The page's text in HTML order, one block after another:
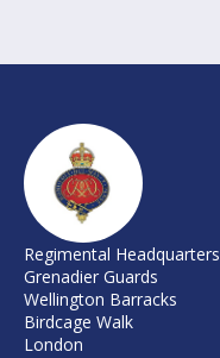
Regimental Headquarters
Grenadier Guards
Wellington Barracks
Birdcage Walk
London